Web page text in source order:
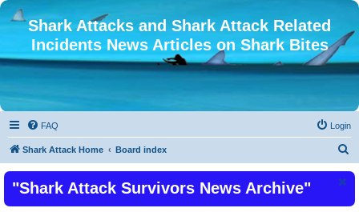
Shark Attacks and Shark Attack Related
Incidents News Articles on Shark Bites
FAQ Login
Shark Attack Home Board index
r
"Shark Attack Survivors News Archive"